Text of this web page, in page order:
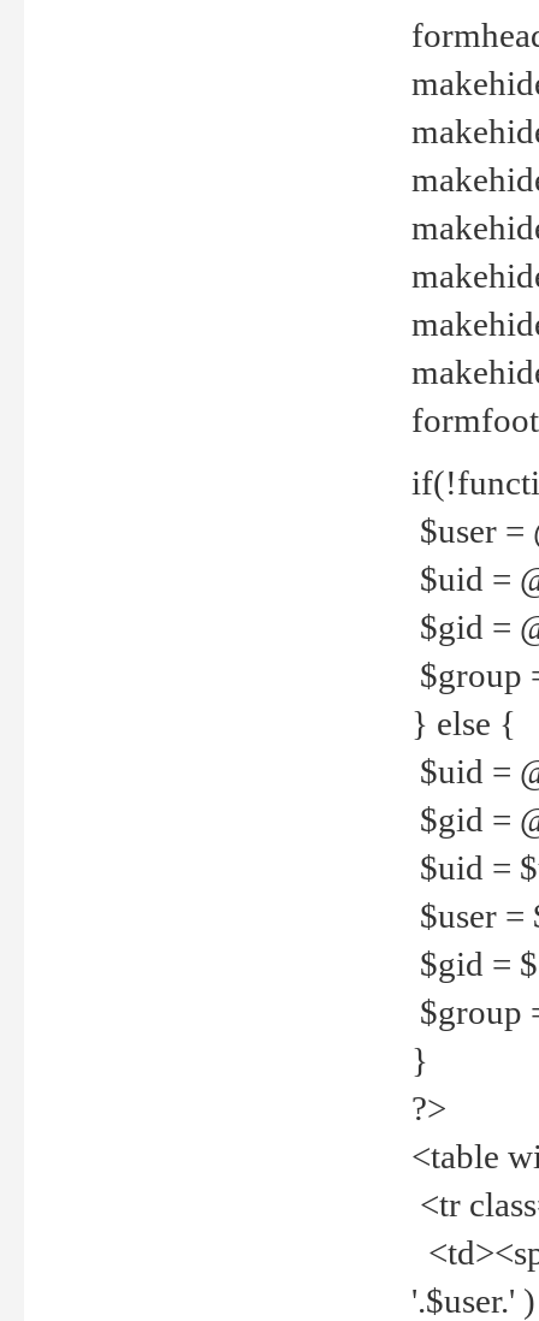
$user =
$uid =
$gid =
$group
} else {
$uid =
$gid =
$uid =
$user =
$gid =
$group
}
?>
<table
<tr
'.$user.'